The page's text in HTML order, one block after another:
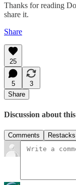
Thanks for reading
share it.
Share
25
5
3
Share
Discussion about
Comments Restacks